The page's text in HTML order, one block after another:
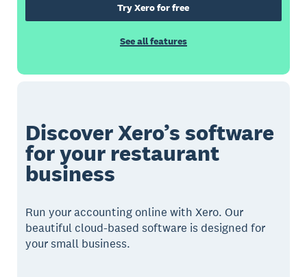
Try Xero for free
See all features
Discover Xero’s software
for your restaurant
business
Run your accounting online with Xero. Our
beautiful cloud-based software is designed for
your small business.